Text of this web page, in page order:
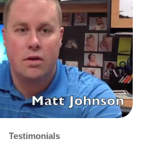
Testimonials